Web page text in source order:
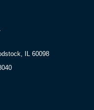
IL 60098